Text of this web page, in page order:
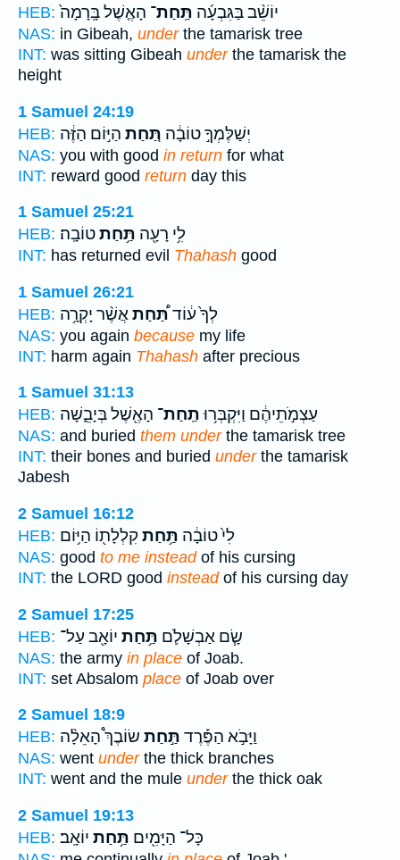
HEB:
יוֹשֵׁ֨ב בַּגִּבְעָ֜ה תַּֽחַת־ הָאֶ֤שֶׁל בָּֽרָמָה֙
NAS: in Gibeah, underthe tamarisk tree
INT: was sitting Gibeah underthe tamarisk the
height
1 Samuel 24:19
HEB:
יְשַׁלֶּמְךָ֣ טוֹבָ֔ה תַּ֚חַת הַיּ֣וֹם הַזֶּ֔ה
NAS: you with good in return for what
INT: reward good return day this
1 Samuel 25:21
HEB:
לִ֥י רָעָ֖ה תַּ֥חַתטוֹבָֽה׃
INT: has returned evil Thahash good
1 Samuel 26:21
HEB:
לְךָ֙ ע֔וֹדתַּ֠חַתאֲשֶׁ֨ר יָקְרָ֥ה
NAS: you again because my life
INT: harm again Thahash after precious
1 Samuel 31:13
HEB:
עַצְמֹ֣תֵיהֶ֔ם וַיִּקְבְּר֥וּתַֽחַת־ הָאֶ֖שֶׁל בְּיָבֵ֑שָׁה
NAS: and buried them underthe tamarisk tree
INT: their bones and buried underthe tamarisk
Jabesh
2 Samuel 16:12
HEB:
לִי֙ טוֹבָ֔ה תַּ֥חַתקִלְלָת֖וֹ הַיּ֥וֹם
NAS: good to me insteadof his cursing
INT: the LORD good insteadof his cursing day
2 Samuel 17:25
HEB:
שָׂ֧ם אַבְשָׁלֹ֛ם תַּ֥חַת יוֹאָ֖ב עַל־
NAS: the army in place of Joab.
INT: set Absalom place of Joab over
2 Samuel 18:9
HEB:
וַיָּבֹ֣א הַפֶּ֡רֶד תַּ֣חַת שׂוֹבֶךְ֩ הָאֵלָ֨ה
NAS: went underthe thick branches
INT: went and the mule underthe thick oak
2 Samuel 19:13
HEB:
כָּל־ הַיָּמִ֖ים תַּ֥חַת יוֹאָֽב׃